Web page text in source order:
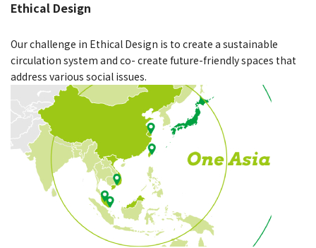
Ethical Design
Our challenge in Ethical Design is to create a sustainable
circulation system and co- create future-friendly spaces that
address various social issues.